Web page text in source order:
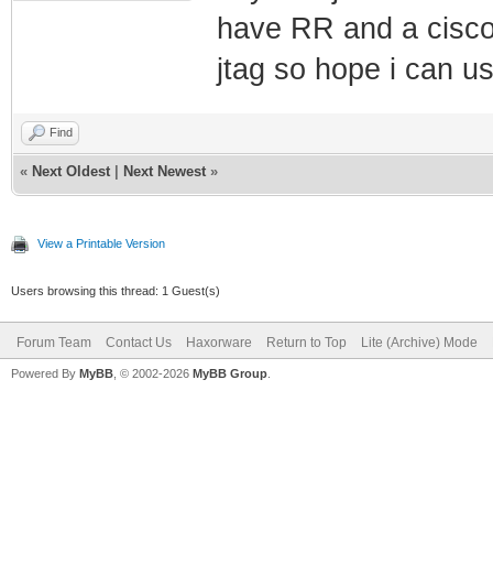
have RR and a
jtag so hope i can
Find
« Next Oldest Next Newest »
View a Printable Version
Users browsing this thread: 1 Guest(s)
Forum Team Contact Us Haxorware Return to Top Lite (Archive) Mode
Powered By MyBB , © 2002-2026 MyBB Group